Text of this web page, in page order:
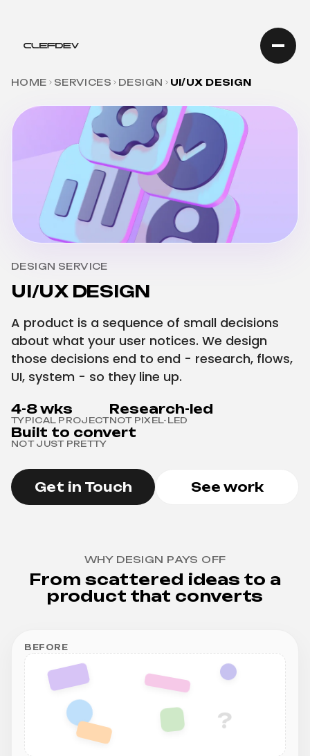
HOME SERVICES DESIGN UI/UX DESIGN
DESIGN SERVICE
UI/UX DESIGN
A product is a sequence of small decisions
about what your user notices. We design
those decisions end to end - research, flows,
UI, system - so they line up.
4-8 wks
TYPICAL PROJECT
Research-led
NOT PIXEL-LED
Built to convert
NOT JUST PRETTY
Get in Touch See work
WHY DESIGN PAYS OFF
From scattered ideas to a
product that converts
BEFORE
?